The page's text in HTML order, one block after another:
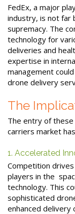
FedEx, a major
industry, is not far
supremacy. The
technology for
deliveries and
expertise in
management
drone delivery
The
The entry of
carriers market
1. Accelerated
Competition
players in the
technology. This
sophisticated
enhanced delivery